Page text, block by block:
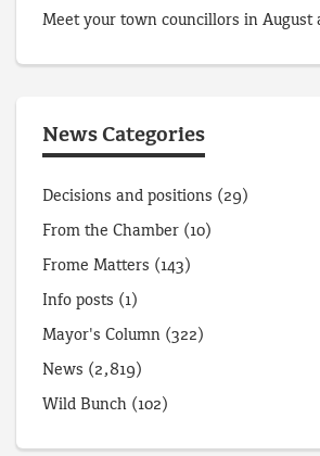
Meet your town councillors in August
News Categories
Decisions and positions (29)
From the Chamber (10)
Frome Matters (143)
Info posts (1)
Mayor's Column (322)
News (2,819)
Wild Bunch (102)